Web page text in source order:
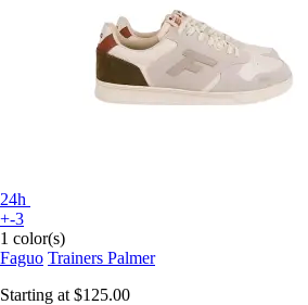
24h
+-3
1 color(s)
Faguo Trainers Palmer
Starting at $125.00